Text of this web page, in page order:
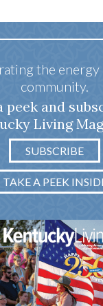
the
community.
peek and
Living
SUBSCRIBE
TAKE A PEEK